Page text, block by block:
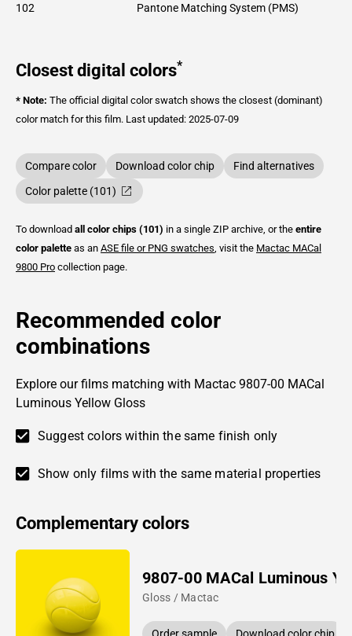
102 Pantone Matching System (PMS)
Closest digital colors*
* Note: The official digital color swatch shows the closest (dominant)
color match for this film. Last updated: 2025-07-09
Compare color Download color chip
Find alternatives
Color palette (101)
To download all color chips (101) in a single ZIP archive, or the entire
color palette as an ASE file or PNG swatches , visit the Mactac MACal
9800 Pro collection page.
Recommended color
combinations
Explore our films matching with Mactac 9807-00 MACal
Luminous Yellow Gloss
Suggest colors within the same finish only
Show only films with the same material properties
Complementary colors
9807-00 MACal Luminous
Gloss / Mactac